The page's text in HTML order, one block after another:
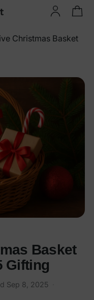
Christmas Basket
Basket
Gifting
Sep 8, 2025